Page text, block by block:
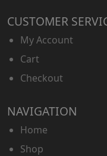
CUSTOMER
My Account
Cart
Checkout
NAVIGATION
Home
Shop